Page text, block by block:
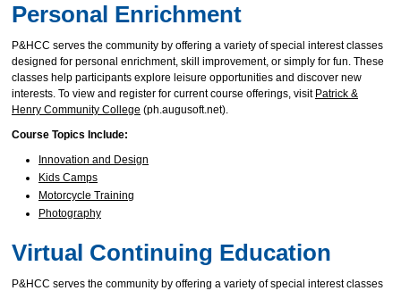
Personal Enrichment
P&HCC serves the community by offering a variety of special interest classes
designed for personal enrichment, skill improvement, or simply for fun. These
classes help participants explore leisure opportunities and discover new
interests. To view and register for current course offerings, visit Patrick &
Henry Community College (ph.augusoft.net).
Course Topics Include:
Innovation and Design
Kids Camps
Motorcycle Training
Photography
Virtual Continuing Education
P&HCC serves the community by offering a variety of special interest classes